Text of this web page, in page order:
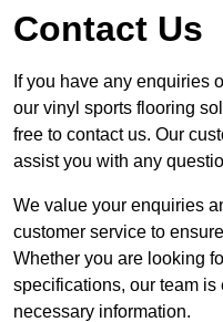
Contact Us
If you have any enquiries
our vinyl sports flooring
free to contact us. Our
assist you with any
We value your enquiries
customer service to
Whether you are looking
specifications, our team
necessary information.